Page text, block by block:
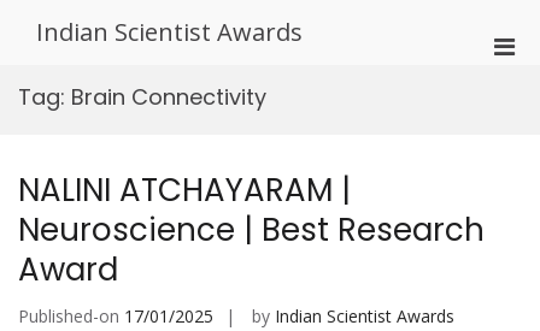
Indian Scientist Awards
Tag: Brain Connectivity
NALINI ATCHAYARAM |
Neuroscience | Best Research
Award
Published-on 17/01/2025 by Indian Scientist Awards